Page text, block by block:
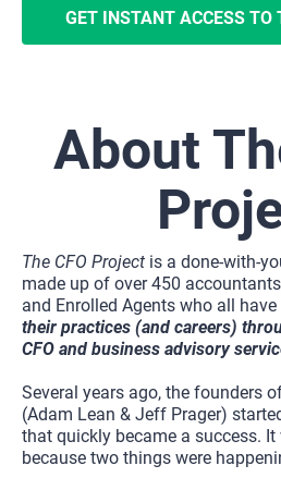
GET INSTANT ACCESS TO
About
The CFO Project is a done-with-
made up of over 450
and Enrolled Agents who all
their practices (and careers)
CFO and business advisory
Several years ago, the founders
(Adam Lean & Jeff Prager)
that quickly became a success. It
because two things were